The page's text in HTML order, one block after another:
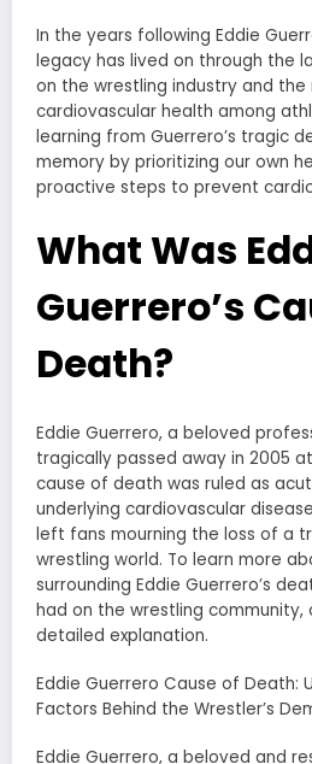
In the years following Eddie
legacy has lived on through the
on the wrestling industry and
cardiovascular health among
learning from Guerrero’s tragic
memory by prioritizing our own
proactive steps to prevent
What Was
Guerrero’s
Death?
Eddie Guerrero, a beloved
tragically passed away in 2005
cause of death was ruled as
underlying cardiovascular
left fans mourning the loss of a
wrestling world. To learn more
surrounding Eddie Guerrero’s
had on the wrestling
detailed explanation.
Eddie Guerrero Cause of Death:
Factors Behind the Wrestler’s
Eddie Guerrero, a beloved and